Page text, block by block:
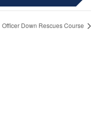
Officer Down Rescues Course